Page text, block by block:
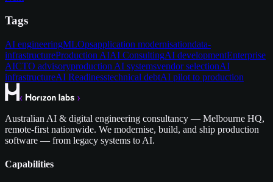
Tags
AI engineeringMLOpsapplication modernisationdata-
infrastructureProduction AIAI ConsultingAI developmentEnterprise
AICTO advisoryproduction AI systemsvendor selectionAI
infrastructureAI Readinesstechnical debtAI pilot to production
Australian AI & digital engineering consultancy — Melbourne HQ,
remote-first nationwide. We modernise, build, and ship production
software — from legacy systems to AI.
Capabilities